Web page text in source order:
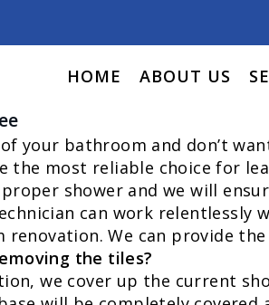
HOME ABOUT US
your bathroom and don’t
the most reliable choice for
shower and we will
can work relentlessly
We can provide
the tiles?
we cover up the current